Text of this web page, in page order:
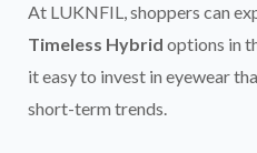
At LUKNFIL, shoppers can
Timeless Hybrid options in
it easy to invest in eyewear
short-term trends.